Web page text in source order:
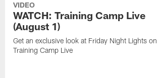
VIDEO
WATCH: Training Camp Live
(August 1)
Get an exclusive look at Friday Night Lights on
Training Camp Live